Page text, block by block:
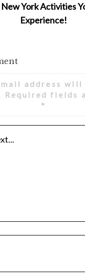
New York Activities
Experience!
address will
Required fields
*